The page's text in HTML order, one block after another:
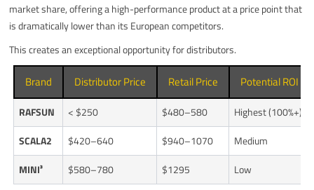
market share, offering a high-performance product at a price point that
is dramatically lower than its European competitors.
This creates an exceptional opportunity for distributors.
Brand Distributor Price Retail Price Potential ROI
RAFSUN < $250 $480–580
Highest (100%+)
SCALA2
$420–640 $940–1070
Medium
MINI³
$580–780 $1295 Low